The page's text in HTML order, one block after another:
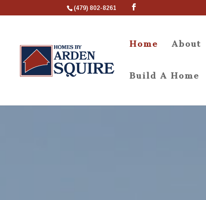
(479) 802-8261
Home About
Build A Home